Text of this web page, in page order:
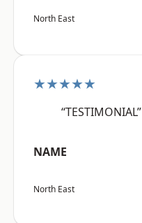
North East
★★★★★
“TESTIMONIAL”
NAME
North East